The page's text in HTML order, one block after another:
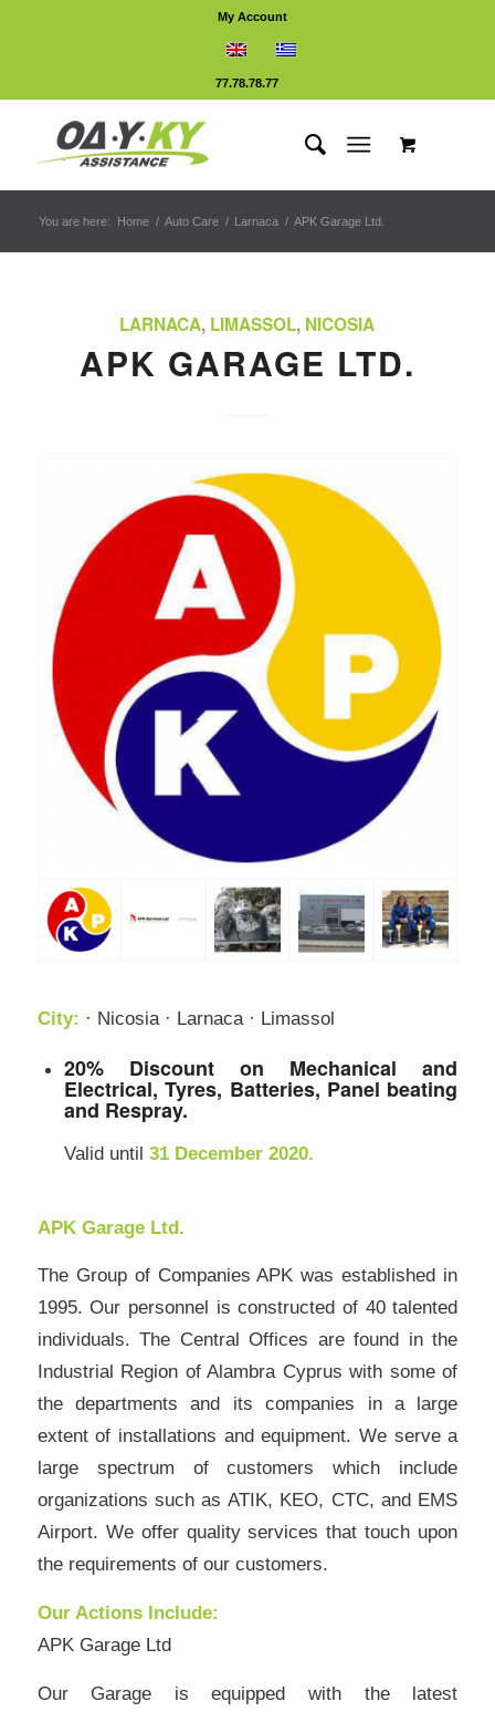
My Account
77.78.78.77
You are here: Home / Auto Care / Larnaca / APK Garage Ltd.
LARNACA, LIMASSOL, NICOSIA
APK GARAGE LTD.
City: · Nicosia · Larnaca · Limassol
20% Discount on Mechanical and
Electrical, Tyres, Batteries, Panel beating
and Respray.
Valid until 31 December 2020.
APK Garage Ltd.
The Group of Companies APK was established in
1995. Our personnel is constructed of 40 talented
individuals. The Central Offices are found in the
Industrial Region of Alambra Cyprus with some of
the departments and its companies in a large
extent of installations and equipment. We serve a
large spectrum of customers which include
organizations such as ATIK, KEO, CTC, and EMS
Airport. We offer quality services that touch upon
the requirements of our customers.
Our Actions Include:
APK Garage Ltd
Our Garage is equipped with the latest